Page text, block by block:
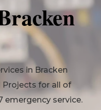
in Bracken
Projects for all of
emergency service.